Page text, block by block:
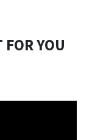
FOR YOU